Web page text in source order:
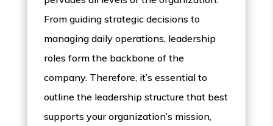
From guiding strategic decisions to
managing daily operations, leadership
roles form the backbone of the
company. Therefore, it’s essential to
outline the leadership structure that best
supports your organization’s mission,